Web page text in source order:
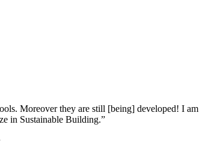
Moreover they are still [being] developed! I am
in Sustainable Building.”